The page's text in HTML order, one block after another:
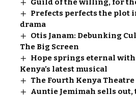
Guild of the willing, for
Prefects perfects the plot
drama
Otis Janam: Debunking
The Big Screen
Hope springs eternal
Kenya’s latest musical
The Fourth Kenya
Auntie Jemimah sells out,